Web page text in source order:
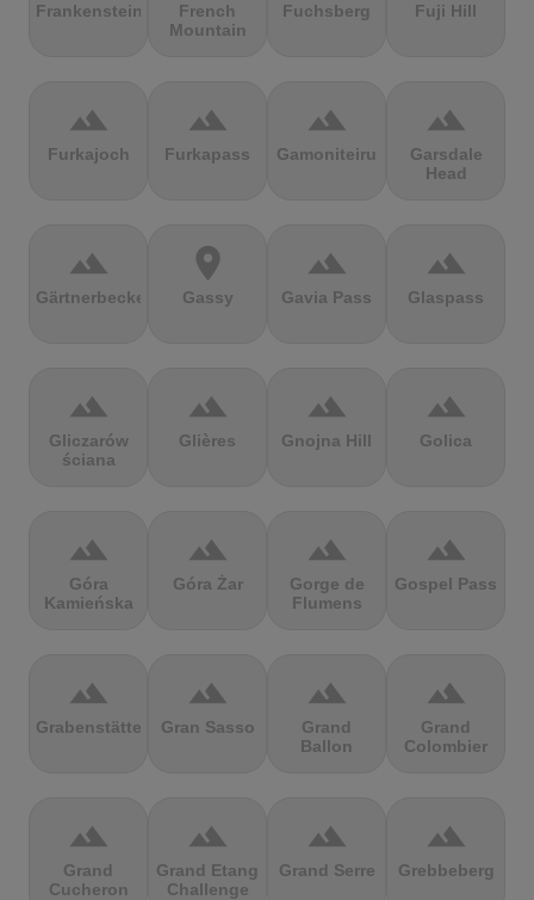
Frankenstein
French
Mountain
Fuchsberg Fuji Hill
terrain
Furkajoch
terrain
Furkapass
terrain
Gamoniteiru
terrain
Garsdale
Head
terrain
Gärtnerbecken
location_on
Gassy
terrain
Gavia Pass
terrain
Glaspass
terrain
Gliczarów
ściana
terrain
Glières
terrain
Gnojna Hill
terrain
Golica
terrain
Góra
Kamieńska
terrain
Góra Żar
terrain
Gorge de
Flumens
terrain
Gospel Pass
terrain
Grabenstätter
terrain
Gran Sasso
terrain
Grand
Ballon
terrain
Grand
Colombier
terrain
Grand
Cucheron
terrain
Grand Etang
Challenge
terrain
Grand Serre
terrain
Grebbeberg